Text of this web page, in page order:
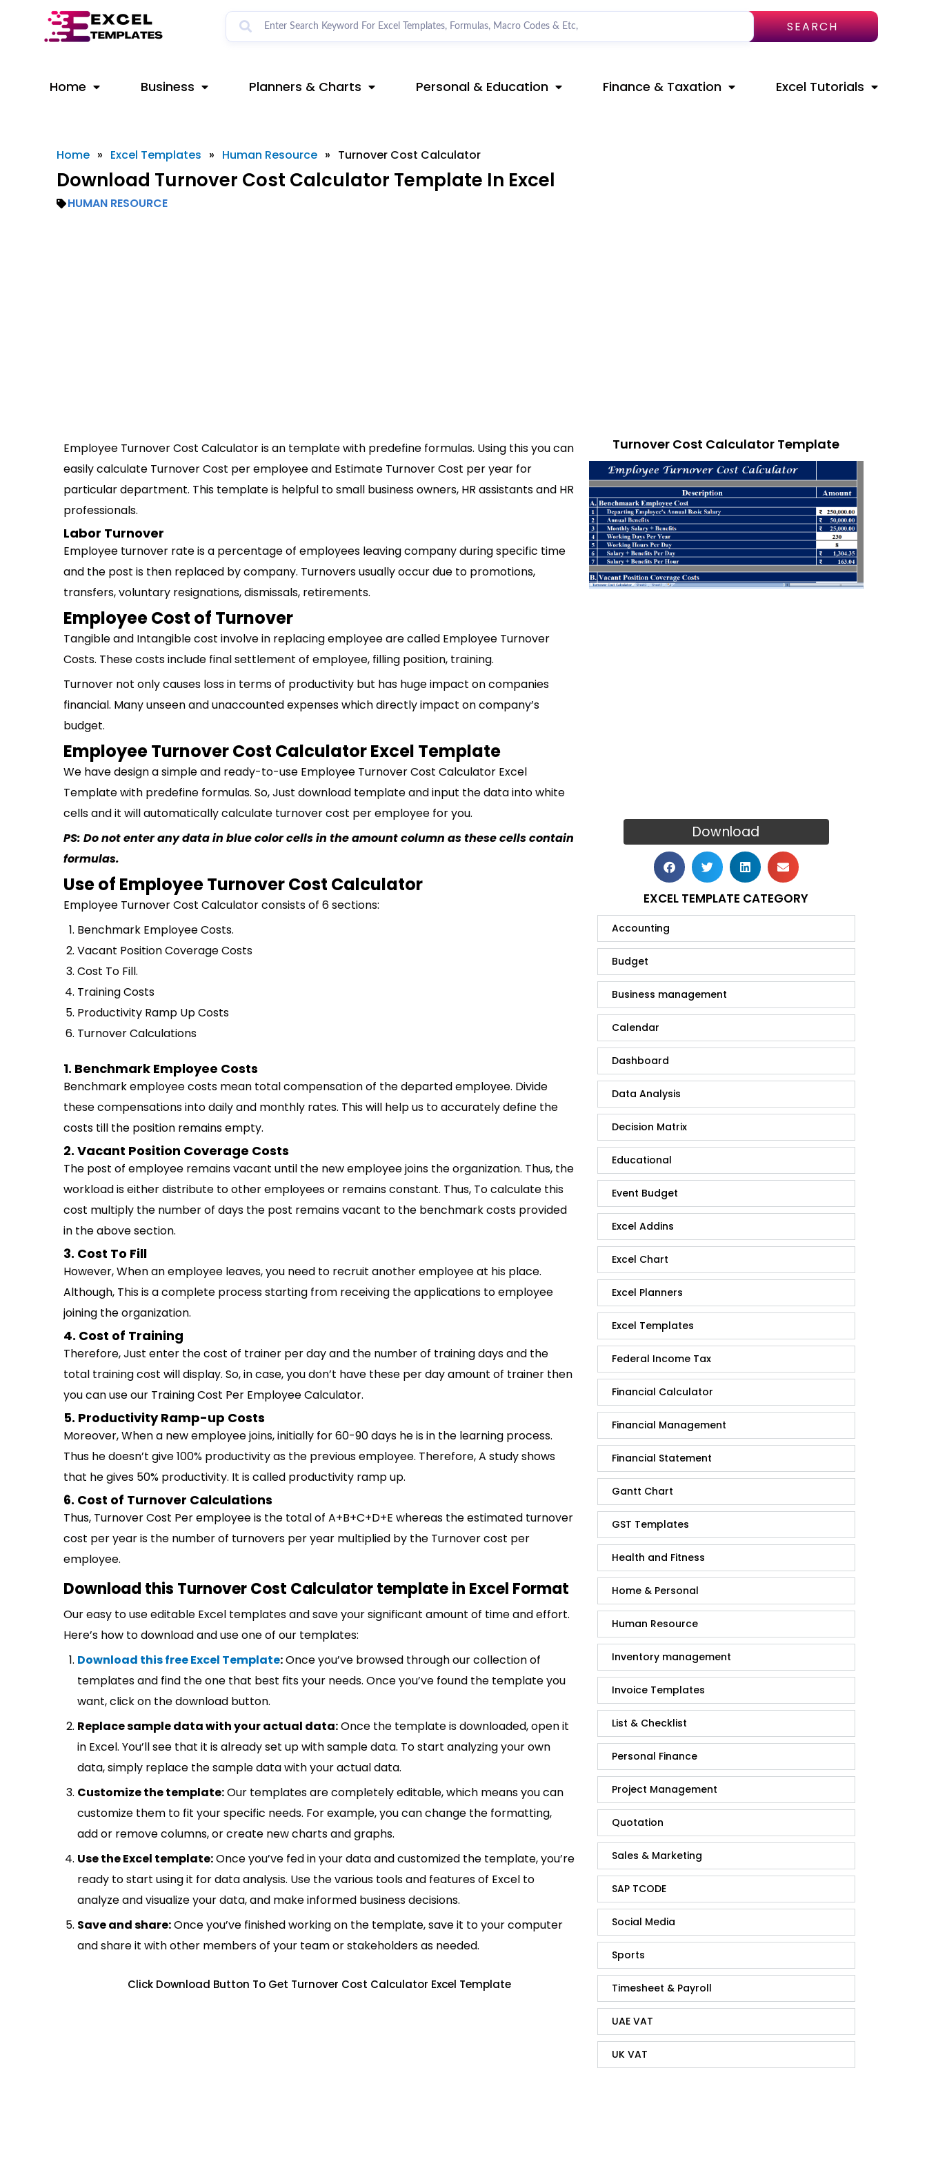
SEARCH
Home Business Planners & Charts Personal & Education Finance & Taxation Excel Tutorials
Home » Excel Templates » Human Resource » Turnover Cost Calculator
Download Turnover Cost Calculator Template In Excel
HUMAN RESOURCE
Employee Turnover Cost Calculator is an template with predefine formulas. Using this you can
easily calculate Turnover Cost per employee and Estimate Turnover Cost per year for
particular department. This template is helpful to small business owners, HR assistants and HR
professionals.
Labor Turnover
Employee turnover rate is a percentage of employees leaving company during specific time
and the post is then replaced by company. Turnovers usually occur due to promotions,
transfers, voluntary resignations, dismissals, retirements.
Employee Cost of Turnover
Tangible and Intangible cost involve in replacing employee are called Employee Turnover
Costs. These costs include final settlement of employee, filling position, training.
Turnover not only causes loss in terms of productivity but has huge impact on companies
financial. Many unseen and unaccounted expenses which directly impact on company’s
budget.
Employee Turnover Cost Calculator Excel Template
We have design a simple and ready-to-use Employee Turnover Cost Calculator Excel
Template with predefine formulas. So, Just download template and input the data into white
cells and it will automatically calculate turnover cost per employee for you.
PS: Do not enter any data in blue color cells in the amount column as these cells contain
formulas.
Use of Employee Turnover Cost Calculator
Employee Turnover Cost Calculator consists of 6 sections:
Benchmark Employee Costs.
Vacant Position Coverage Costs
Cost To Fill.
Training Costs
Productivity Ramp Up Costs
Turnover Calculations
1. Benchmark Employee Costs
Benchmark employee costs mean total compensation of the departed employee. Divide
these compensations into daily and monthly rates. This will help us to accurately define the
costs till the position remains empty.
2. Vacant Position Coverage Costs
The post of employee remains vacant until the new employee joins the organization. Thus, the
workload is either distribute to other employees or remains constant. Thus, To calculate this
cost multiply the number of days the post remains vacant to the benchmark costs provided
in the above section.
3. Cost To Fill
However, When an employee leaves, you need to recruit another employee at his place.
Although, This is a complete process starting from receiving the applications to employee
joining the organization.
4. Cost of Training
Therefore, Just enter the cost of trainer per day and the number of training days and the
total training cost will display. So, in case, you don’t have these per day amount of trainer then
you can use our Training Cost Per Employee Calculator.
5. Productivity Ramp-up Costs
Moreover, When a new employee joins, initially for 60-90 days he is in the learning process.
Thus he doesn’t give 100% productivity as the previous employee. Therefore, A study shows
that he gives 50% productivity. It is called productivity ramp up.
6. Cost of Turnover Calculations
Thus, Turnover Cost Per employee is the total of A+B+C+D+E whereas the estimated turnover
cost per year is the number of turnovers per year multiplied by the Turnover cost per
employee.
Download this Turnover Cost Calculator template in Excel Format
Our easy to use editable Excel templates and save your significant amount of time and effort.
Here’s how to download and use one of our templates:
Download this free Excel Template:Once you’ve browsed through our collection of
templates and find the one that best fits your needs. Once you’ve found the template you
want, click on the download button.
Replace sample data with your actual data:Once the template is downloaded, open it
in Excel. You’ll see that it is already set up with sample data. To start analyzing your own
data, simply replace the sample data with your actual data.
Customize the template:Our templates are completely editable, which means you can
customize them to fit your specific needs. For example, you can change the formatting,
add or remove columns, or create new charts and graphs.
Use the Excel template:Once you’ve fed in your data and customized the template, you’re
ready to start using it for data analysis. Use the various tools and features of Excel to
analyze and visualize your data, and make informed business decisions.
Save and share:Once you’ve finished working on the template, save it to your computer
and share it with other members of your team or stakeholders as needed.
Click Download Button To Get Turnover Cost Calculator Excel Template
Turnover Cost Calculator Template
Download
EXCEL TEMPLATE CATEGORY
Accounting
Budget
Business management
Calendar
Dashboard
Data Analysis
Decision Matrix
Educational
Event Budget
Excel Addins
Excel Chart
Excel Planners
Excel Templates
Federal Income Tax
Financial Calculator
Financial Management
Financial Statement
Gantt Chart
GST Templates
Health and Fitness
Home & Personal
Human Resource
Inventory management
Invoice Templates
List & Checklist
Personal Finance
Project Management
Quotation
Sales & Marketing
SAP TCODE
Social Media
Sports
Timesheet & Payroll
UAE VAT
UK VAT